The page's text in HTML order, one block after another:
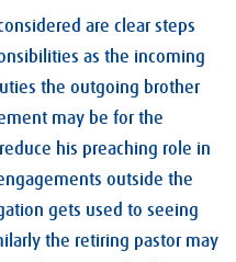
are clear steps
as the incoming
the outgoing brother
may be for the
his preaching role in
outside the
gets used to seeing
the retiring pastor may